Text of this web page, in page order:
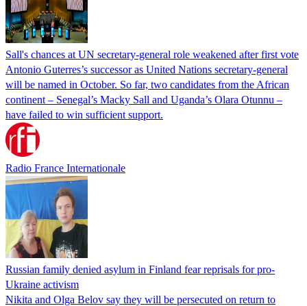
Sall's chances at UN secretary-general role weakened after first vote
Antonio Guterres’s successor as United Nations secretary-general
will be named in October. So far, two candidates from the African
continent – Senegal’s Macky Sall and Uganda’s Olara Otunnu –
have failed to win sufficient support.
Radio France Internationale
Russian family denied asylum in Finland fear reprisals for pro-
Ukraine activism
Nikita and Olga Belov say they will be persecuted on return to